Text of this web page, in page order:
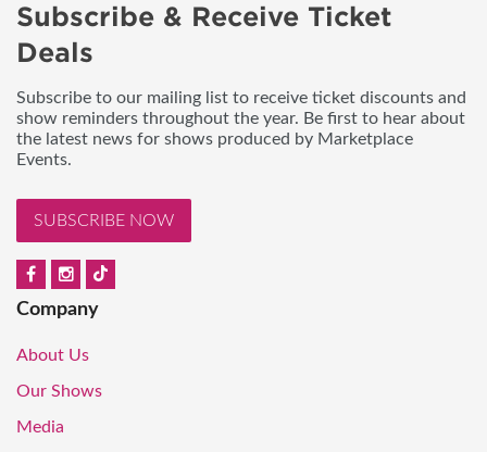
Subscribe & Receive Ticket
Deals
Subscribe to our mailing list to receive ticket discounts and
show reminders throughout the year. Be first to hear about
the latest news for shows produced by Marketplace
Events.
SUBSCRIBE NOW
Company
About Us
Our Shows
Media